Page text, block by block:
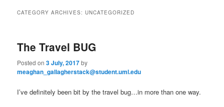
content
content
CATEGORY ARCHIVES:UNCATEGORIZED
The Travel BUG
Posted on3 July, 2017by
meaghan_gallagherstack@student.uml.edu
I’ve definitely been bit by the travel bug…in more than one way.